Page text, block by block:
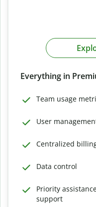
Everything in
Team usage
User
Centralized
Data control
Priority
support